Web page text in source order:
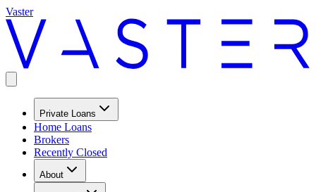
Vaster
Private Loans
Home Loans
Brokers
Recently Closed
About